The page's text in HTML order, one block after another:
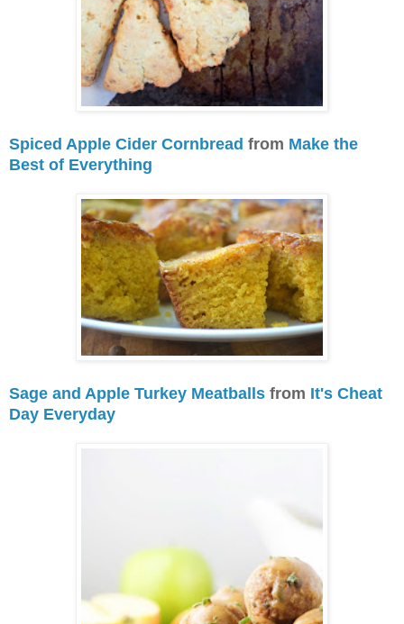
Spiced Apple Cider Cornbread from Make the
Best of Everything
Sage and Apple Turkey Meatballs from It's Cheat
Day Everyday